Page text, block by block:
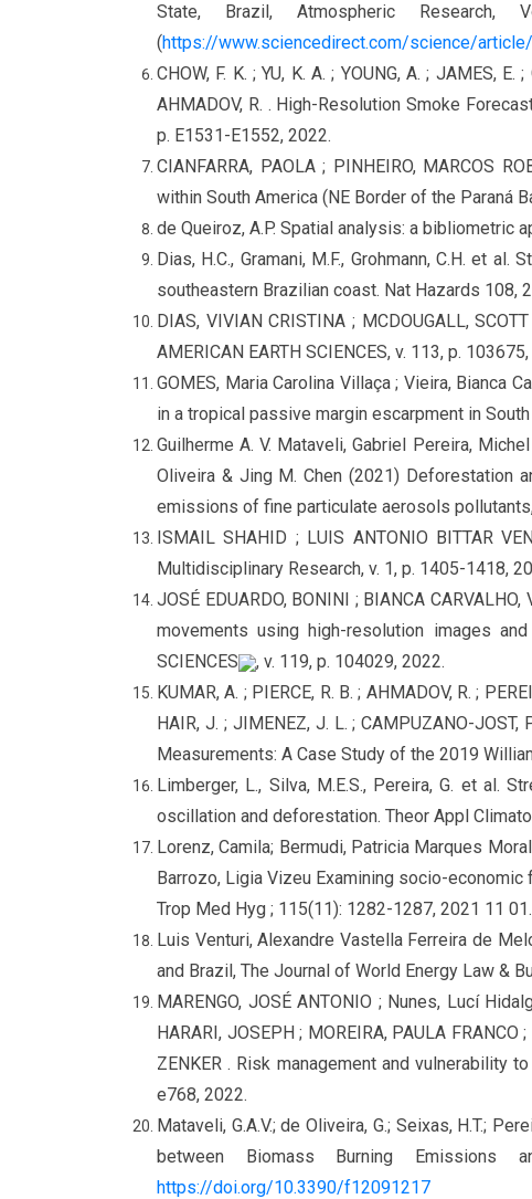
State, Brazil, Atmospheric
(https://www.sciencedirect.com/science/
CHOW, F. K. ; YU, K. A. ; YOUNG, A. ; JAMES,
AHMADOV, R. . High-Resolution Smoke
p. E1531-E1552, 2022.
CIANFARRA, PAOLA ; PINHEIRO, MARCOS
within South America (NE Border of the Paraná
de Queiroz, A.P. Spatial analysis: a bibliometric
Dias, H.C., Gramani, M.F., Grohmann, C.H. et
southeastern Brazilian coast. Nat Hazards 108,
DIAS, VIVIAN CRISTINA ; MCDOUGALL,
AMERICAN EARTH SCIENCES, v. 113, p.
GOMES, Maria Carolina Villaça ; Vieira, Bianca
in a tropical passive margin escarpment in South
Guilherme A. V. Mataveli, Gabriel Pereira,
Oliveira & Jing M. Chen (2021) Deforestation
emissions of fine particulate aerosols
ISMAIL SHAHID ; LUIS ANTONIO BITTAR
Multidisciplinary Research, v. 1, p. 1405-1418,
JOSÉ EDUARDO, BONINI ; BIANCA
movements using high-resolution images
SCIENCES
, v. 119, p. 104029, 2022.
KUMAR, A. ; PIERCE, R. B. ; AHMADOV, R. ;
HAIR, J. ; JIMENEZ, J. L. ; CAMPUZANO-
Measurements: A Case Study of the 2019
Limberger, L., Silva, M.E.S., Pereira, G. et al.
oscillation and deforestation. Theor Appl
Lorenz, Camila; Bermudi, Patricia Marques
Barrozo, Ligia Vizeu Examining socio-
Trop Med Hyg ; 115(11): 1282-1287, 2021 11 01.
Luis Venturi, Alexandre Vastella Ferreira de
and Brazil, The Journal of World Energy Law &
MARENGO, JOSÉ ANTONIO ; Nunes, Lucí
HARARI, JOSEPH ; MOREIRA, PAULA FRANCO
ZENKER . Risk management and vulnerability
e768, 2022.
Mataveli, G.A.V.; de Oliveira, G.; Seixas, H.T.;
between Biomass Burning
https://doi.org/10.3390/f12091217